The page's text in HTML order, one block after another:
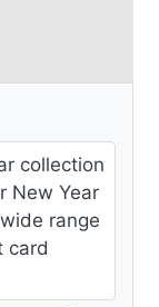
collection
New Year
range
card